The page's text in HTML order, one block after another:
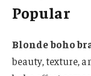
Popular
Blonde boho
beauty, texture,